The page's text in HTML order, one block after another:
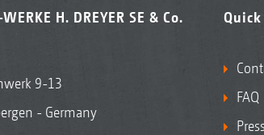
H. DREYER SE & Co.
9-13
- Germany
FAQ